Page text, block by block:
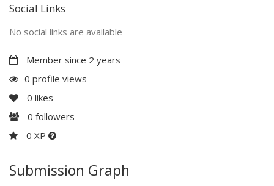
Social Links
No social links are available
Member since 2 years
0 profile views
0 likes
0 followers
0 XP
Submission Graph